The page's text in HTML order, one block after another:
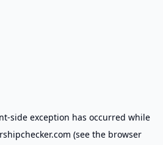
-side exception has occurred while
(see the browser